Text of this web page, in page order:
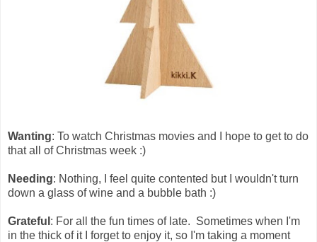
Wanting: To watch Christmas movies and I hope to get to do
that all of Christmas week :)
Needing: Nothing, I feel quite contented but I wouldn't turn
down a glass of wine and a bubble bath :)
Grateful : For all the fun times of late. Sometimes when I'm
in the thick of it I forget to enjoy it, so I'm taking a moment